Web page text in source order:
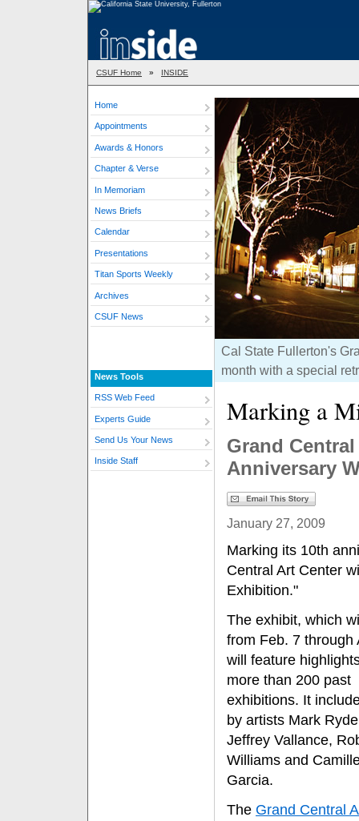
CSUF Home » INSIDE
Home
Appointments
Awards & Honors
Chapter & Verse
In Memoriam
News Briefs
Calendar
Presentations
Titan Sports Weekly
Archives
CSUF News
News Tools
RSS Web Feed
Experts Guide
Send Us Your News
Inside Staff
Cal State Fullerton's
month with a special
Marking a
Grand
Anniversary
January 27, 2009
Marking its 10th
Central Art Center
Exhibition."
The exhibit, which
from Feb. 7 through
will feature
more than 200 past
exhibitions. It
by artists Mark
Jeffrey Vallance,
Williams and
Garcia.
The Grand Central